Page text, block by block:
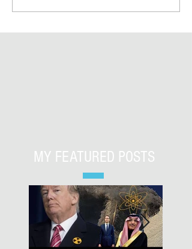
MY FEATURED POSTS